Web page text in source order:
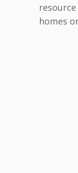
homes